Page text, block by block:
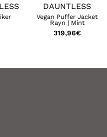
DAUNTLESS
Vegan Puffer Jacket
Rayn | Mint
319,96€